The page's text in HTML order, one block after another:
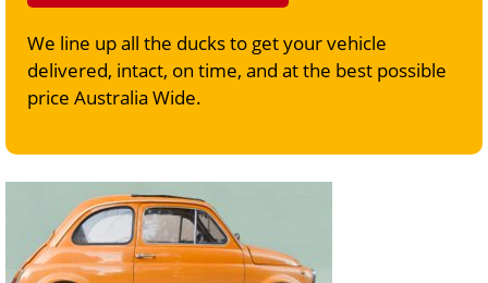
We line up all the ducks to get your vehicle
delivered, intact, on time, and at the best possible
price Australia Wide.